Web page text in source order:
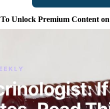
To Unlock Premium Content on